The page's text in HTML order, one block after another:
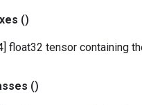
()
float32 tensor containing
()